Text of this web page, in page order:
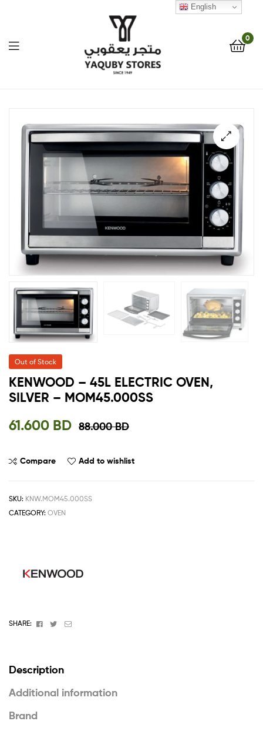
::
One
Stop
Shop
Solution
0
🔍
Out of Stock
KENWOOD – 45L ELECTRIC OVEN,
SILVER – MOM45.000SS
88.000BD
61.600 BD
Compare Add to wishlist
SKU: KNW.MOM45.000SS
CATEGORY: OVEN
SHARE: Facebook
TwitterEmail
Description
Additional information
Brand
English